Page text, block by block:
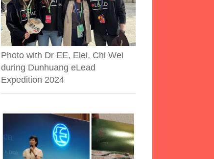
Photo with Dr EE, Elei, Chi Wei
during Dunhuang eLead
Expedition 2024